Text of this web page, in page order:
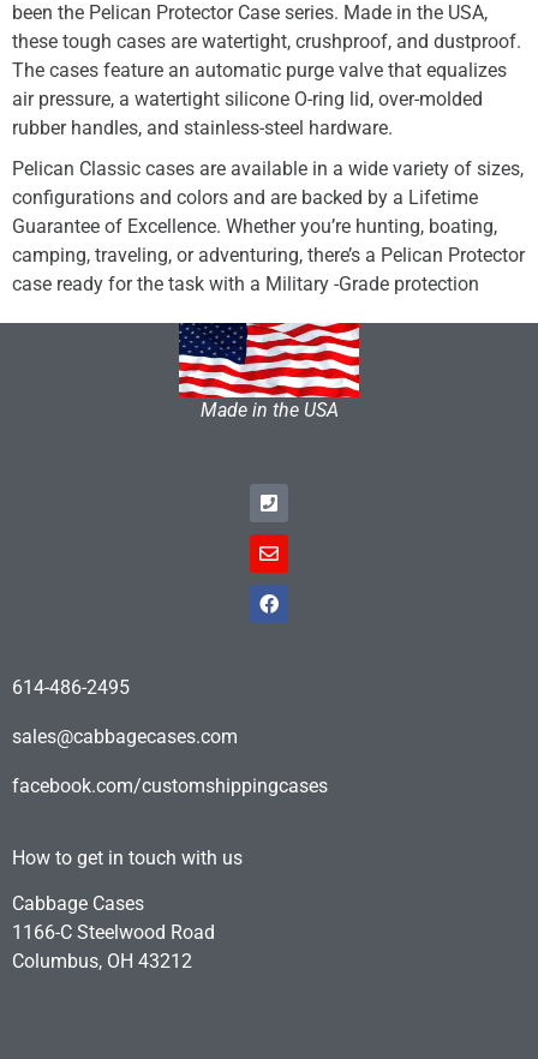
been the Pelican Protector Case series. Made in the USA,
these tough cases are watertight, crushproof, and dustproof.
The cases feature an automatic purge valve that equalizes
air pressure, a watertight silicone O-ring lid, over-molded
rubber handles, and stainless-steel hardware.
Pelican Classic cases are available in a wide variety of sizes,
configurations and colors and are backed by a Lifetime
Guarantee of Excellence. Whether you’re hunting, boating,
camping, traveling, or adventuring, there’s a Pelican Protector
case ready for the task with a Military -Grade protection
Made in the USA
614-486-2495
sales@cabbagecases.com
facebook.com/customshippingcases
How to get in touch with us
Cabbage Cases
1166-C Steelwood Road
Columbus, OH 43212